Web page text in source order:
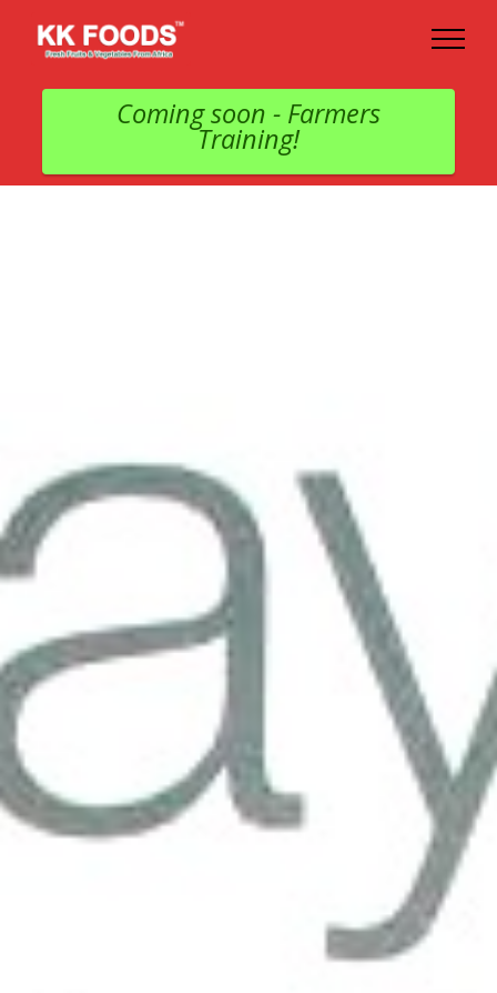
Coming soon - Farmers
Training!